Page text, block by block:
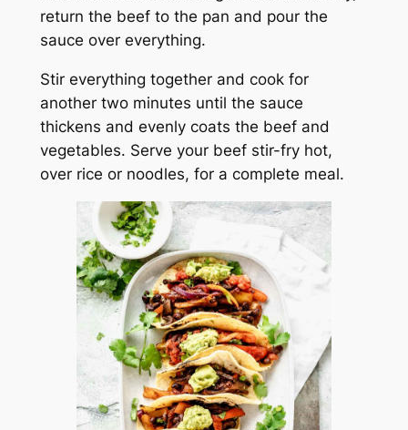
return the beef to the pan and pour the
sauce over everything.
Stir everything together and cook for
another two minutes until the sauce
thickens and evenly coats the beef and
vegetables. Serve your beef stir-fry hot,
over rice or noodles, for a complete meal.